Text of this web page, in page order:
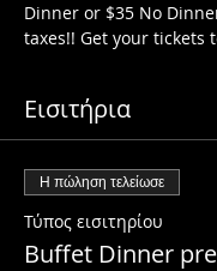
Dinner or $35 No
taxes!! Get your tickets
Εισιτήρια
Η πώληση τελείωσε
Τύπος εισιτηρίου
Buffet Dinner